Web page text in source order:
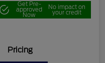
Get Pre-
approved
Now
No impact on
your credit
Pricing